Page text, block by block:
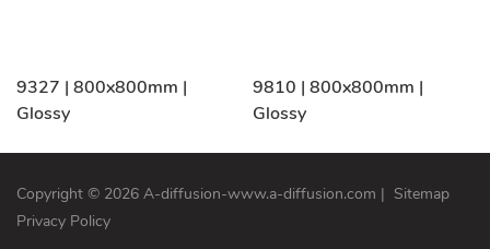
9327 | 800x800mm |
Glossy
9810 | 800x800mm |
Glossy
Copyright © 2026 A-diffusion-www.a-diffusion.com | Sitemap
Privacy Policy